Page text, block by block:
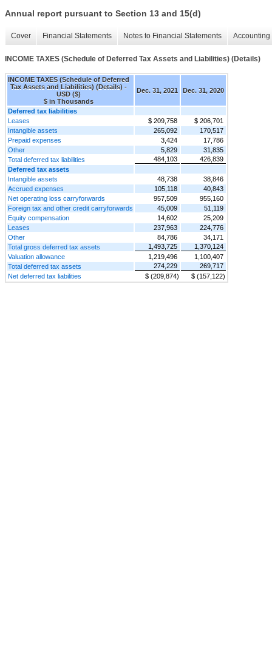
Annual report pursuant to Section 13 and 15(d)
Cover Financial Statements Notes to Financial Statements
INCOME TAXES (Schedule of Deferred Tax Assets and Liabilities) (Details)
INCOME TAXES (Schedule of Deferred
Tax Assets and Liabilities) (Details) -
USD ($)
$ in Thousands
Dec. 31, 2021 Dec. 31, 2020
Deferred tax liabilities
Leases
$ 209,758
$ 206,701
Intangible assets
265,092
170,517
Prepaid expenses
3,424
17,786
Other
5,829
31,835
Total deferred tax liabilities
484,103
426,839
Deferred tax assets
Intangible assets
48,738
38,846
Accrued expenses
105,118
40,843
Net operating loss carryforwards
957,509
955,160
Foreign tax and other credit carryforwards
45,009
51,119
Equity compensation
14,602
25,209
Leases
237,963
224,776
Other
84,786
34,171
Total gross deferred tax assets
1,493,725
1,370,124
Valuation allowance
1,219,496
1,100,407
Total deferred tax assets
274,229
269,717
Net deferred tax liabilities
$ (209,874) $ (157,122)